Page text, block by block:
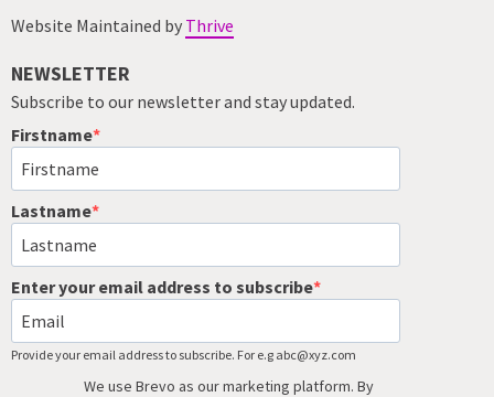
Website Maintained by Thrive
NEWSLETTER
Subscribe to our newsletter and stay updated.
Firstname
Lastname
Enter your email address to subscribe
Provide your email address to subscribe. For e.g abc@xyz.com
We use Brevo as our marketing platform. By